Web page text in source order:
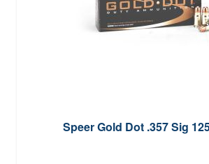
Speer Gold Dot .357 Sig